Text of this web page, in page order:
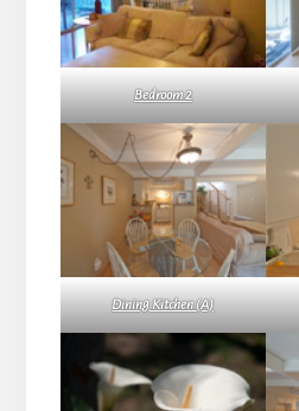
Bedroom 2
Dining Kitchen (A)